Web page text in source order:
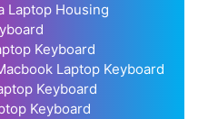
Laptop Housing
Keyboard
Laptop Keyboard
Keyboard
Keyboard